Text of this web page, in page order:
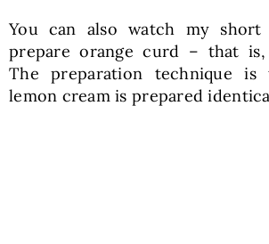
You can also watch my
prepare orange curd – that is,
The preparation technique is
lemon cream is prepared